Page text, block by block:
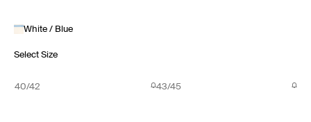
White / Blue
Select Size
40/42 43/45